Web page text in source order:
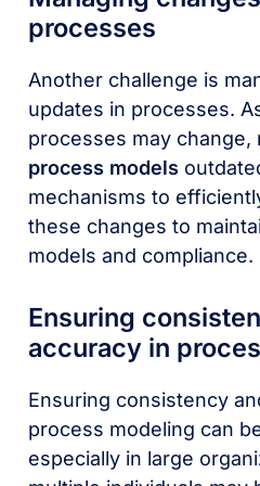
processes
Another challenge is
updates in processes.
processes may
process models
mechanisms to
these changes to
models and compliance.
Ensuring
accuracy in
Ensuring consistency
process modeling can
especially in large